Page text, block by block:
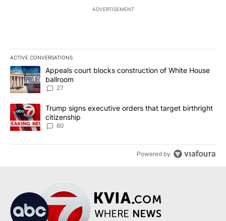
ADVERTISEMENT
ACTIVE CONVERSATIONS
The following is a list of the most commented articles in the last
A trending article titled "Appeals court blocks construction of
Appeals court blocks construction of White House
ballroom
27
A trending article titled "Trump signs executive orders that
Trump signs executive orders that target birthright
citizenship
60
Powered by